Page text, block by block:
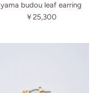
yama budou leaf earring
￥25,300